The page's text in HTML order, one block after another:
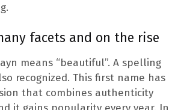
facets and on the rise
means “beautiful”. A spelling
recognized. This first name has
that combines authenticity